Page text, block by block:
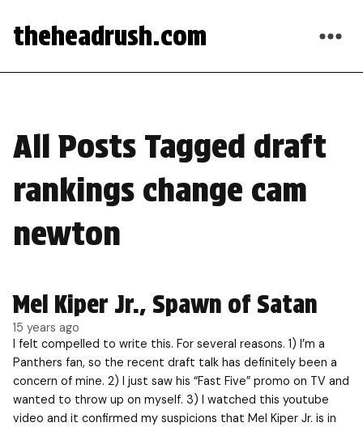
theheadrush.com
All Posts Tagged draft
rankings change cam
newton
Mel Kiper Jr., Spawn of Satan
15 years ago
I felt compelled to write this. For several reasons. 1) I’m a
Panthers fan, so the recent draft talk has definitely been a
concern of mine. 2) I just saw his “Fast Five” promo on TV and
wanted to throw up on myself. 3) I watched this youtube
video and it confirmed my suspicions that Mel Kiper Jr. is in